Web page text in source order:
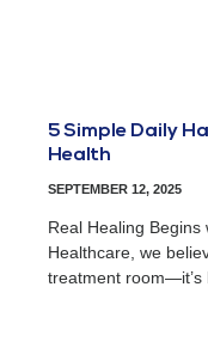
5 Simple Daily
Health
SEPTEMBER 12, 2025
Real Healing Begins
Healthcare, we
treatment room—it’s